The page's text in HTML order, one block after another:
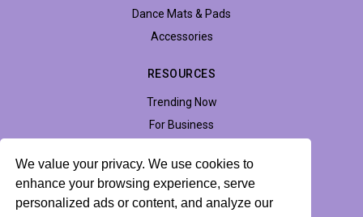
We value your privacy. We use cookies to
enhance your browsing experience, serve
personalized ads or content, and analyze our
Dance Mats & Pads
Accessories
RESOURCES
Trending Now
For Business
Accessibility